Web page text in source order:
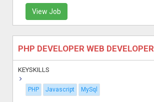
View Job
PHP DEVELOPER WEB DEVELOPER
KEYSKILLS
PHP Javascript MySql